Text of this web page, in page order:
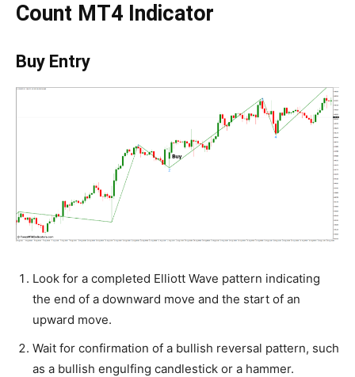
Count MT4 Indicator
Buy Entry
Look for a completed Elliott Wave pattern indicating
the end of a downward move and the start of an
upward move.
Wait for confirmation of a bullish reversal pattern, such
as a bullish engulfing candlestick or a hammer.